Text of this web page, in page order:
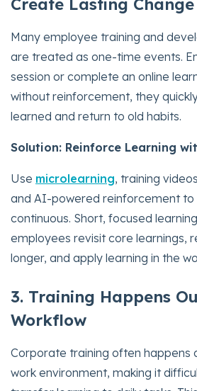
Create Lasting Change
Many employee training and
are treated as one-time events.
session or complete an online
without reinforcement, they
learned and return to old habits.
Solution: Reinforce Learning
Use microlearning, training
and AI-powered reinforcement to
continuous. Short, focused
employees revisit core learnings,
longer, and apply learning in the
3. Training Happens
Workflow
Corporate training often happens
work environment, making it